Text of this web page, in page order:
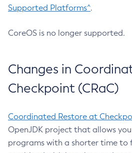
Supported Platforms^.
CoreOS is no longer supported.
Changes in
Checkpoint (CRaC)
Coordinated Restore at
OpenJDK project that allows
programs with a shorter time to